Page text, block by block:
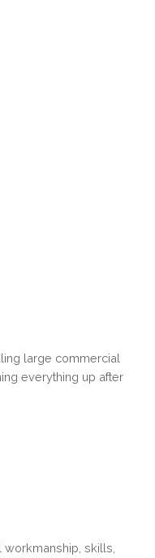
large commercial
everything up after
skills,